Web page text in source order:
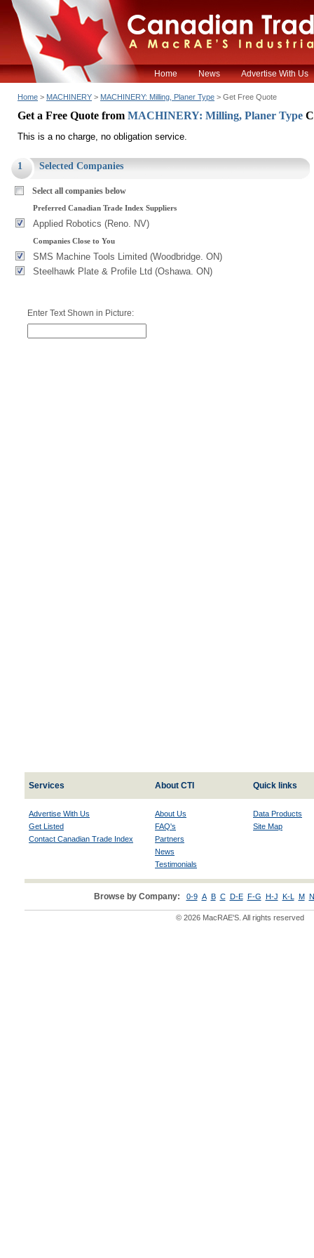
Home News Advertise With Us
Home > MACHINERY > MACHINERY: Milling, Planer Type > Get Free Quote
Get a Free Quote from MACHINERY: Milling, Planer Type
This is a no charge, no obligation service.
1 Selected Companies
Select all companies below
Preferred Canadian Trade Index Suppliers
Applied Robotics (Reno. NV)
Companies Close to You
SMS Machine Tools Limited (Woodbridge. ON)
Steelhawk Plate & Profile Ltd (Oshawa. ON)
Enter Text Shown in Picture:
Services About CTI Quick links
Advertise With Us
Get Listed
Contact Canadian Trade Index
About Us
FAQ's
Partners
News
Testimonials
Data Products
Site Map
Browse by Company: 0-9 A B C D-E F-G H-J K-L M
© 2026 MacRAE'S. All rights reserved